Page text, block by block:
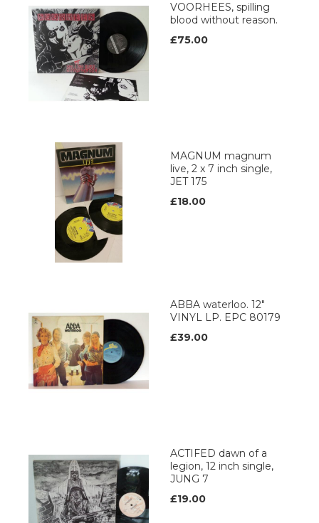
VOORHEES, spilling
blood without reason.
£75.00
MAGNUM magnum
live, 2 x 7 inch single,
JET 175
£18.00
ABBA waterloo. 12"
VINYL LP. EPC 80179
£39.00
ACTIFED dawn of a
legion, 12 inch single,
JUNG 7
£19.00